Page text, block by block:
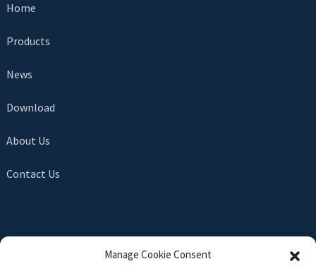
Home
Products
News
Download
About Us
Contact Us
Manage Cookie Consent